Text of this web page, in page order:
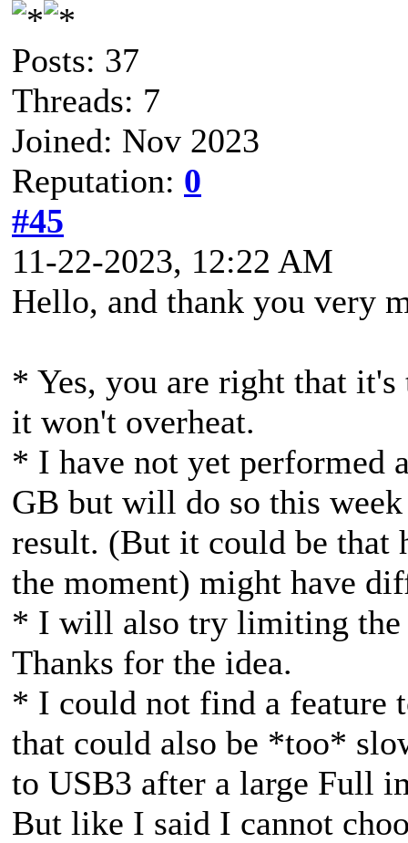
Posts: 37
Threads: 7
Joined: Nov 2023
Reputation: 0
#45
11-22-2023, 12:22 AM
Hello, and thank you very
* Yes, you are right that it's
it won't overheat.
* I have not yet performed
GB but will do so this
result. (But it could be that
the moment) might have
* I will also try limiting the
Thanks for the idea.
* I could not find a
that could also be *too*
to USB3 after a large Full
But like I said I cannot